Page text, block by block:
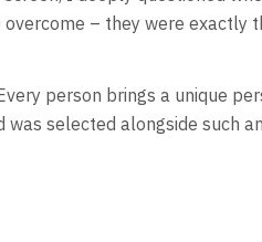
– they were exactly
person brings a unique
selected alongside such